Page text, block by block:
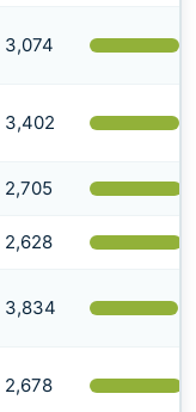
3,074
3,402
2,705
2,628
3,834
2,678